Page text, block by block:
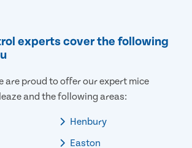
experts cover the following
are proud to offer our expert mice
and the following areas:
Henbury
Easton